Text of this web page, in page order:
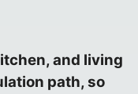
and living
path, so